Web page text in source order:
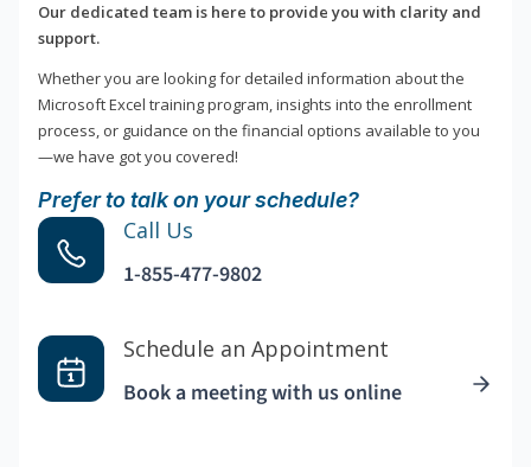
Our dedicated team is here to provide you with clarity and
support.
Whether you are looking for detailed information about the
Microsoft Excel training program, insights into the enrollment
process, or guidance on the financial options available to you
—we have got you covered!
Prefer to talk on your schedule?
Call Us
1-855-477-9802
Schedule an Appointment
Book a meeting with us online